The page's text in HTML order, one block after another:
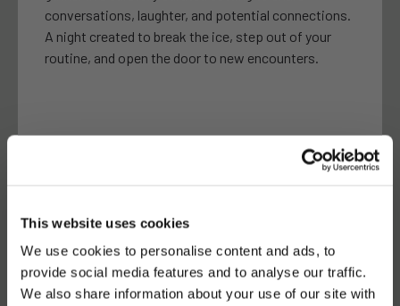
This website uses cookies
We use cookies to personalise content and ads, to
provide social media features and to analyse our traffic.
We also share information about your use of our site with
conversations, laughter, and potential connections.
A night created to break the ice, step out of your
routine, and open the door to new encounters.
TELL YOUR FRIENDS